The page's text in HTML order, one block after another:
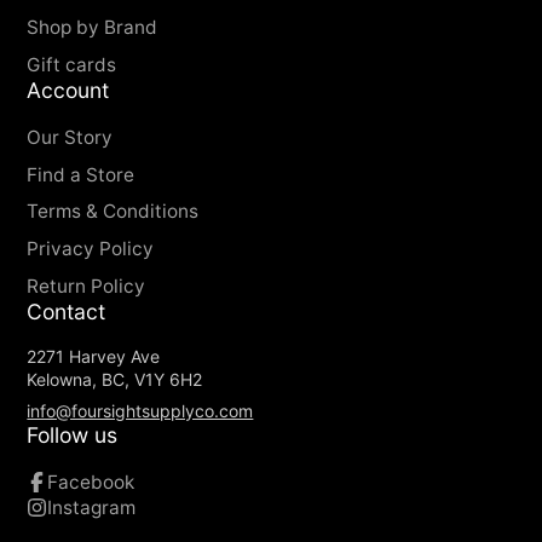
increases durability.
Kånken in G-1000 HeavyDuty with leather
Seat pad made from G-1000 HeavyDuty.
Inside back pocket in G-1000 Lite.
Two side pockets and a zippered pocket on
Details and handles in leather.
Shop by Brand
Gift cards
Account
Our Story
Find a Store
Terms & Conditions
Privacy Policy
Return Policy
Contact
2271 Harvey Ave
Kelowna, BC, V1Y 6H2
info@foursightsupplyco.com
Follow us
Facebook
Instagram